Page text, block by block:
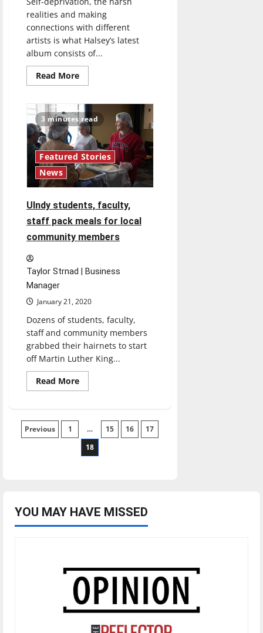
realities and making
connections with different
artists is what Halsey’s latest
album consists of...
Read MoreRead
more
“Manic”
Review
3 minutes read
Featured Stories
News
UIndy students, faculty,
staff pack meals for local
community members
Taylor Strnad | Business
Manager
January 21, 2020
Dozens of students, faculty,
staff and community members
grabbed their hairnets to start
off Martin Luther King...
Read MoreRead
more
faculty,
staff
pack
meals
for
Posts
pagination
Previous 1 … 15 16
17
18
YOU MAY HAVE MISSED